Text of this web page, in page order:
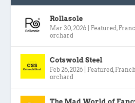
Rollasole
Mar 30, 2026 Featured ,
orchard
Cotswold Steel
Feb 26, 2026 Featured ,
orchard
The Mad World of